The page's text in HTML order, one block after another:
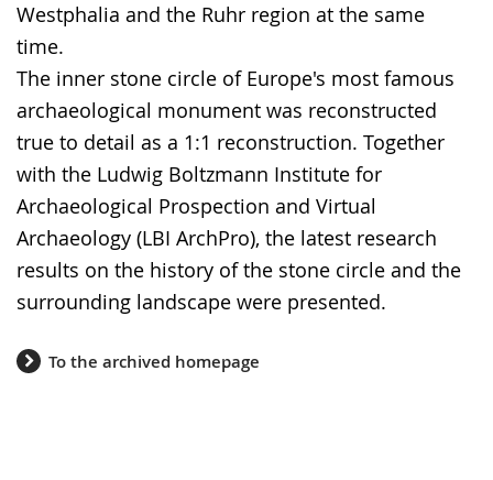
Westphalia and the Ruhr region at the same
time.
The inner stone circle of Europe's most famous
archaeological monument was reconstructed
true to detail as a 1:1 reconstruction. Together
with the Ludwig Boltzmann Institute for
Archaeological Prospection and Virtual
Archaeology (LBI ArchPro), the latest research
results on the history of the stone circle and the
surrounding landscape were presented.
To the archived homepage